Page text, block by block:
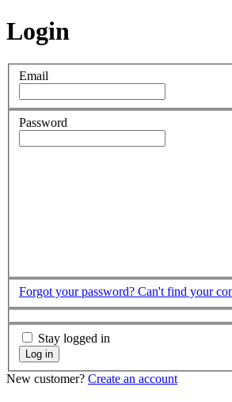
Login
Email
Password
Forgot your password? Can't find your
Stay logged in
Log in
New customer? Create an account